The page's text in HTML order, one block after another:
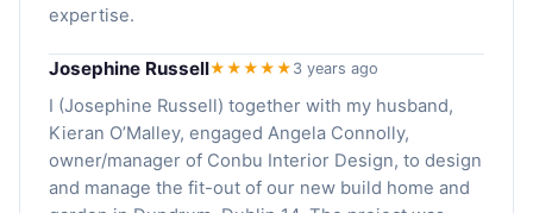
expertise.
Josephine Russell★★★★★ 3 years ago
I (Josephine Russell) together with my husband,
Kieran O’Malley, engaged Angela Connolly,
owner/manager of Conbu Interior Design, to design
and manage the fit-out of our new build home and